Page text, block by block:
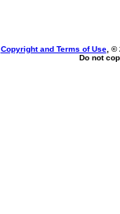
Copyright and Terms of Use, ©
Do not